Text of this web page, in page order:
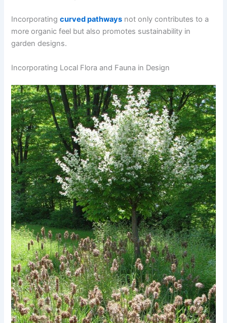
Incorporatingcurved pathways not only contributes to a
more organic feel but also promotes sustainability in
garden designs.
Incorporating Local Flora and Fauna in Design